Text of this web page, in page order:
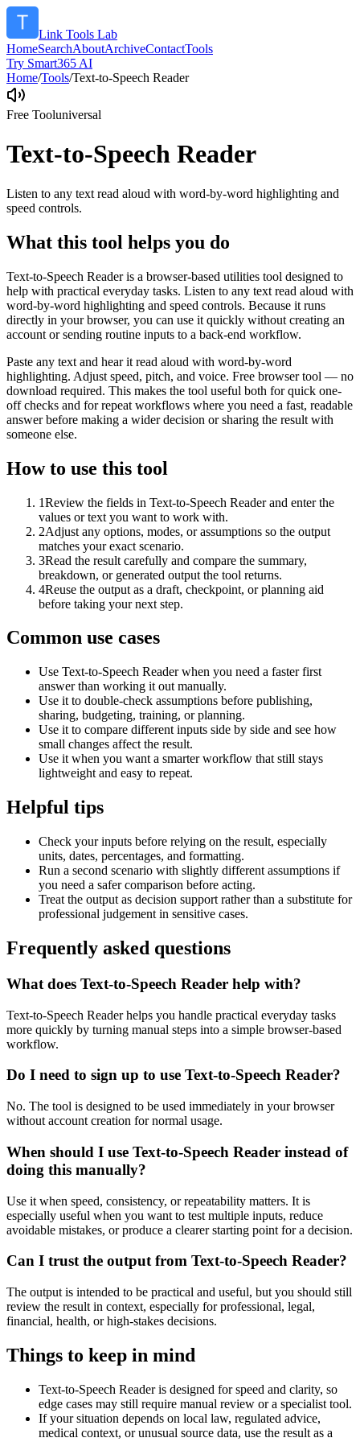
Link Tools Lab
HomeSearchAboutArchiveContactTools
Try Smart365 AI
Home/Tools/Text-to-Speech Reader
Free Tooluniversal
Text-to-Speech Reader
Listen to any text read aloud with word-by-word highlighting and
speed controls.
What this tool helps you do
Text-to-Speech Reader is a browser-based utilities tool designed to
help with practical everyday tasks. Listen to any text read aloud with
word-by-word highlighting and speed controls. Because it runs
directly in your browser, you can use it quickly without creating an
account or sending routine inputs to a back-end workflow.
Paste any text and hear it read aloud with word-by-word
highlighting. Adjust speed, pitch, and voice. Free browser tool — no
download required. This makes the tool useful both for quick one-
off checks and for repeat workflows where you need a fast, readable
answer before making a wider decision or sharing the result with
someone else.
How to use this tool
1Review the fields in Text-to-Speech Reader and enter the
values or text you want to work with.
2Adjust any options, modes, or assumptions so the output
matches your exact scenario.
3Read the result carefully and compare the summary,
breakdown, or generated output the tool returns.
4Reuse the output as a draft, checkpoint, or planning aid
before taking your next step.
Common use cases
Use Text-to-Speech Reader when you need a faster first
answer than working it out manually.
Use it to double-check assumptions before publishing,
sharing, budgeting, training, or planning.
Use it to compare different inputs side by side and see how
small changes affect the result.
Use it when you want a smarter workflow that still stays
lightweight and easy to repeat.
Helpful tips
Check your inputs before relying on the result, especially
units, dates, percentages, and formatting.
Run a second scenario with slightly different assumptions if
you need a safer comparison before acting.
Treat the output as decision support rather than a substitute for
professional judgement in sensitive cases.
Frequently asked questions
What does Text-to-Speech Reader help with?
Text-to-Speech Reader helps you handle practical everyday tasks
more quickly by turning manual steps into a simple browser-based
workflow.
Do I need to sign up to use Text-to-Speech Reader?
No. The tool is designed to be used immediately in your browser
without account creation for normal usage.
When should I use Text-to-Speech Reader instead of
doing this manually?
Use it when speed, consistency, or repeatability matters. It is
especially useful when you want to test multiple inputs, reduce
avoidable mistakes, or produce a clearer starting point for a decision.
Can I trust the output from Text-to-Speech Reader?
The output is intended to be practical and useful, but you should still
review the result in context, especially for professional, legal,
financial, health, or high-stakes decisions.
Things to keep in mind
Text-to-Speech Reader is designed for speed and clarity, so
edge cases may still require manual review or a specialist tool.
If your situation depends on local law, regulated advice,
medical context, or unusual source data, use the result as a